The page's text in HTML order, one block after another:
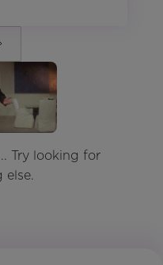
Try looking for
else.